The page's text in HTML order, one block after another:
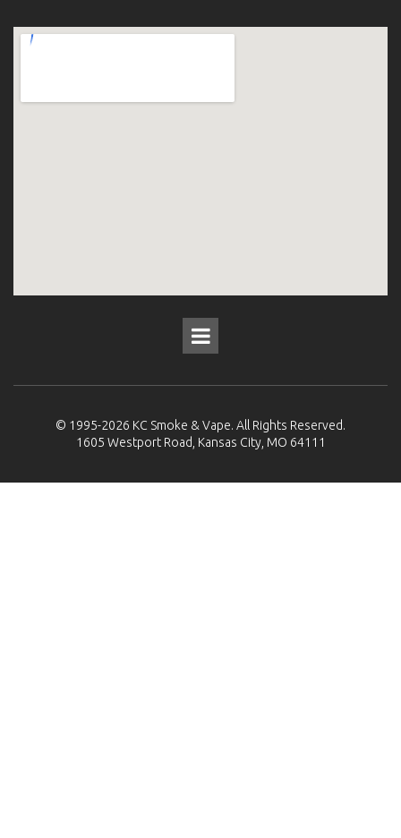
© 1995-2026 KC Smoke & Vape. All Rights Reserved.
1605 Westport Road, Kansas City, MO 64111